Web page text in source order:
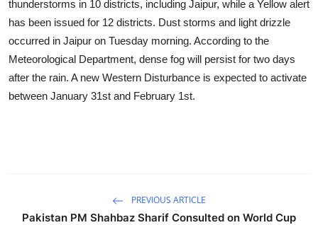
Business
Education
Sports
thunderstorms in 10 districts, including Jaipur, while a Yellow alert
has been issued for 12 districts. Dust storms and light drizzle
occurred in Jaipur on Tuesday morning. According to the
Meteorological Department, dense fog will persist for two days
after the rain. A new Western Disturbance is expected to activate
between January 31st and February 1st.
PREVIOUS ARTICLE
Pakistan PM Shahbaz Sharif Consulted on World Cup